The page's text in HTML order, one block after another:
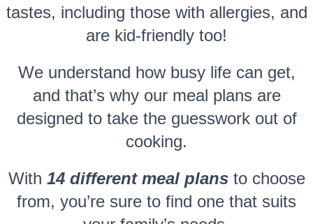
tastes, including those with allergies, and
are kid-friendly too!
We understand how busy life can get,
and that’s why our meal plans are
designed to take the guesswork out of
cooking.
With 14 different meal plans to choose
from, you’re sure to find one that suits